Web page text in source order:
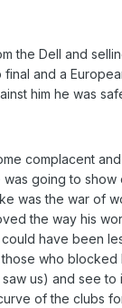
the Dell and
and a
him he was
complacent
going to
was the war of
the way his
have been
who blocked
us) and see
of the clubs